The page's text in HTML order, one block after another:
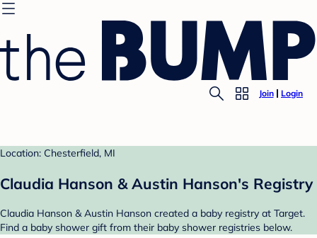
Join Login
Location: Chesterfield, MI
Claudia Hanson & Austin Hanson's Registry
Claudia Hanson & Austin Hanson created a baby registry at Target.
Find a baby shower gift from their baby shower registries below.